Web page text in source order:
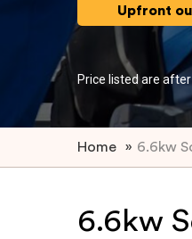
Upfront
Price listed are
Home » 6.6kw
6.6kw